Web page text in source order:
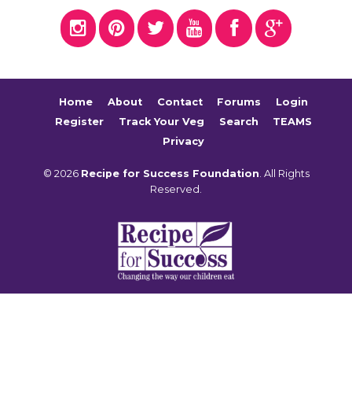
Home About Contact Forums
Login
Register
Track Your Veg Search
TEAMS
Privacy
© 2026 Recipe for Success Foundation. All Rights
Reserved.